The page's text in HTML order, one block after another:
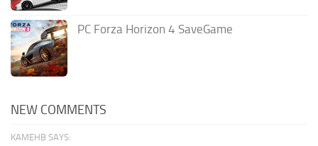
PC Forza Horizon 4 SaveGame
NEW COMMENTS
KAMEHB SAYS: